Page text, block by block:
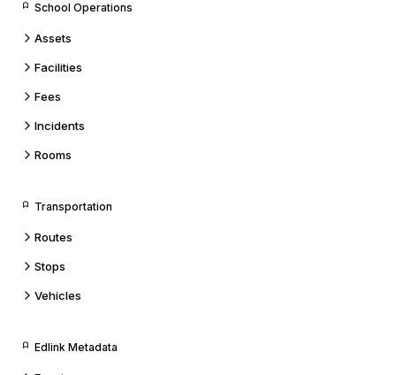
School Operations
Assets
Facilities
Fees
Incidents
Rooms
Transportation
Routes
Stops
Vehicles
Edlink Metadata